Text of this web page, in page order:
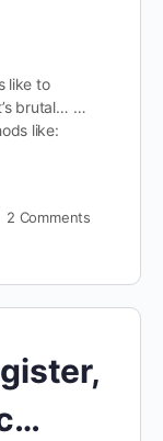
like to
brutal… …
like:
2 Comments